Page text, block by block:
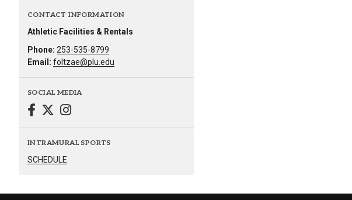
CONTACT INFORMATION
Athletic Facilities & Rentals
Phone: 253-535-8799
Email: foltzae@plu.edu
SOCIAL MEDIA
INTRAMURAL SPORTS
SCHEDULE